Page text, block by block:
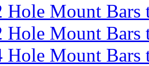
Hole Mount Bars
Hole Mount Bars
Hole Mount Bars